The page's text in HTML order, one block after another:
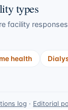
types
facility
health
log · Editorial